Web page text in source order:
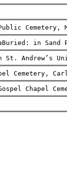
Cemetery,
in
Andrew’s
Cemetery,
Chapel